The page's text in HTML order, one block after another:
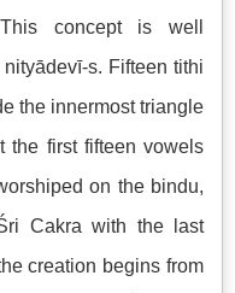
concept is well
s. Fifteen tithi
the innermost triangle
the first fifteen vowels
on the bindu,
Cakra with the last
creation begins from